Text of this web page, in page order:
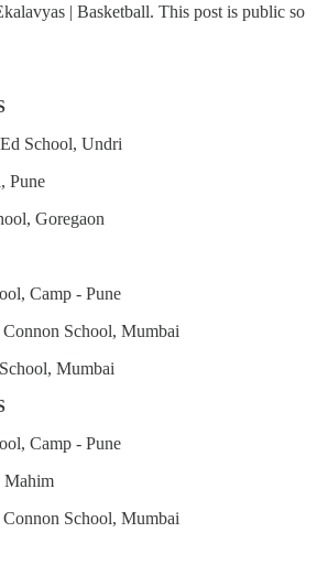
| Basketball. This post is public so
School, Undri
Pune
Goregaon
Camp - Pune
School, Mumbai
Mumbai
Camp - Pune
Mahim
School, Mumbai